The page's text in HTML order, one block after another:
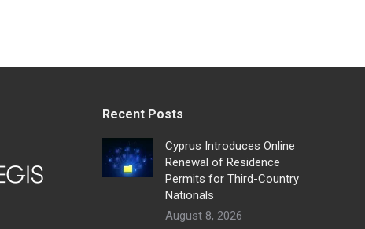
Recent Posts
Cyprus Introduces Online
Renewal of Residence
Permits for Third-Country
Nationals
August 8, 2026